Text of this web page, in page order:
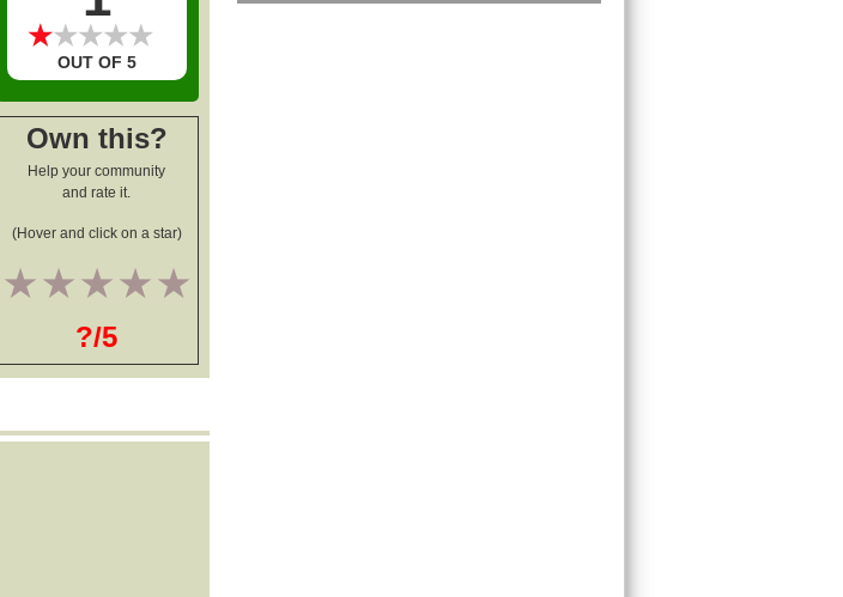
★★★★★
★★★★★
OUT OF 5
Own this?
Help your community
and rate it.
(Hover and click on a star)
4
3
2
1
?/5